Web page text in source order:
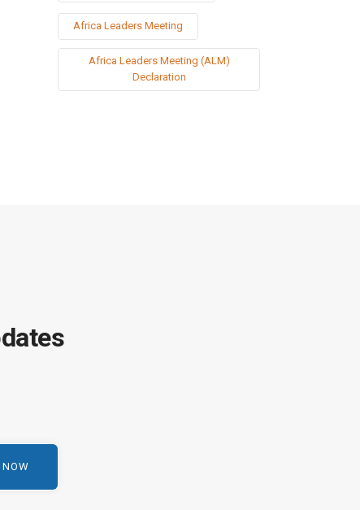
Africa Leaders Meeting
Africa Leaders Meeting (ALM)
Declaration